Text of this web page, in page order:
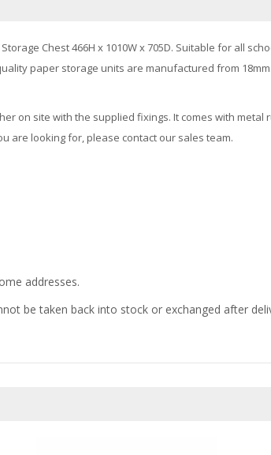
Chest 466H x 1010W x 705D. Suitable for all
paper storage units are manufactured from
on site with the supplied fixings. It comes with
are looking for, please contact our sales team.
addresses.
be taken back into stock or exchanged after